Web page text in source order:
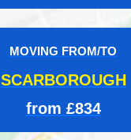
MOVING FROM/TO
SCARBOROUGH
from £834